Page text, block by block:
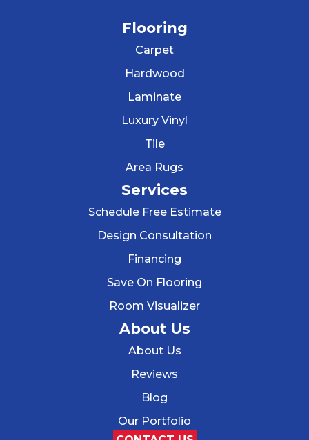
Flooring
Carpet
Hardwood
Laminate
Luxury Vinyl
Tile
Area Rugs
Services
Schedule Free Estimate
Design Consultation
Financing
Save On Flooring
Room Visualizer
About Us
About Us
Reviews
Blog
Our Portfolio